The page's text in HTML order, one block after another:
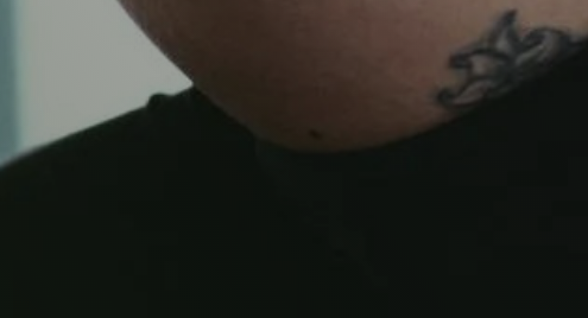
ISSUES
recovery following it. Get in touch with us for more